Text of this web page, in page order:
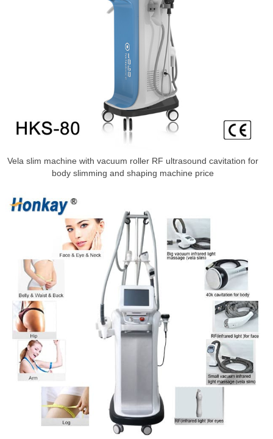
Vela slim machine with vacuum roller RF ultrasound cavitation for
body slimming and shaping machine price